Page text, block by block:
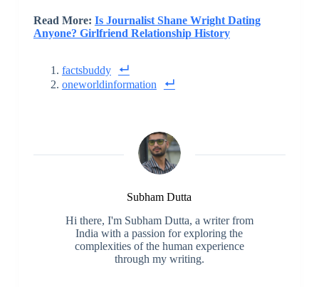
Read More: Is Journalist Shane Wright Dating
Anyone? Girlfriend Relationship History
factsbuddy
oneworldinformation
Subham Dutta
Hi there, I'm Subham Dutta, a writer from
India with a passion for exploring the
complexities of the human experience
through my writing.